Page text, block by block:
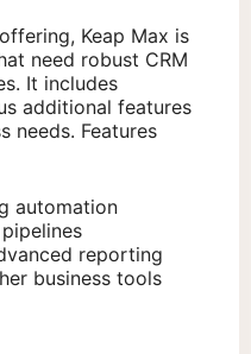
Keap Max is
need robust CRM
It includes
additional features
needs. Features
automation
reporting
business tools